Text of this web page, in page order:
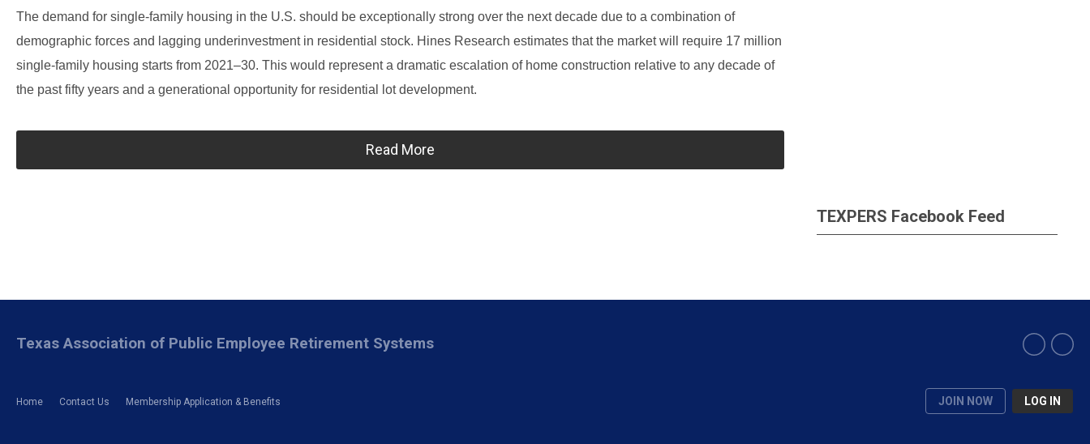
The demand for single-family housing in the U.S. should be exceptionally strong over the next decade due to a combination of
demographic forces and lagging underinvestment in residential stock. Hines Research estimates that the market will require 17 million
single-family housing starts from 2021–30. This would represent a dramatic escalation of home construction relative to any decade of
the past fifty years and a generational opportunity for residential lot development.
Read More
TEXPERS Facebook Feed
Home Contact Us Membership Application & Benefits JOIN NOW LOG IN
Texas Association of Public Employee Retirement Systems